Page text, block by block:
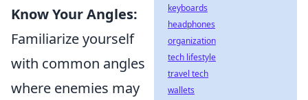
Know Your Angles:
Familiarize yourself
with common angles
where enemies may
keyboards
headphones
organization
tech lifestyle
travel tech
wallets